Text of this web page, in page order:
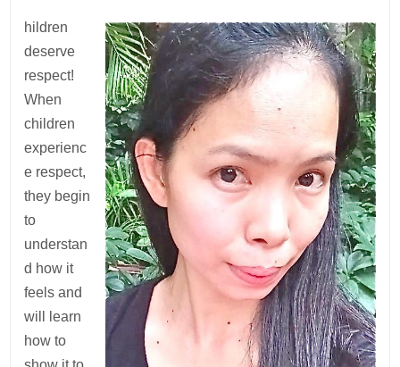
hildren
deserve
respect!
When
children
experienc
e respect,
they begin
to
understan
d how it
feels and
will learn
how to